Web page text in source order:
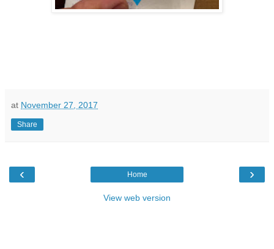
at November 27, 2017
Share
‹ ›
Home
View web version